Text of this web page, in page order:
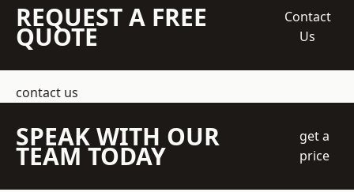
REQUEST A FREE
QUOTE
Contact
Us
contact us
SPEAK WITH OUR
TEAM TODAY
get a
price